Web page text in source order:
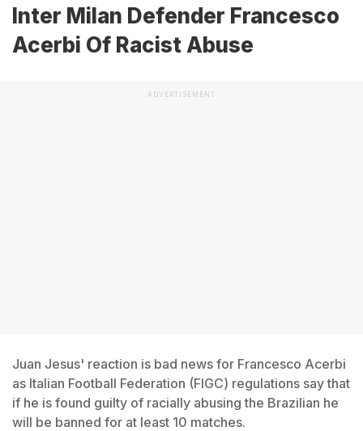
Inter Milan Defender Francesco
Acerbi Of Racist Abuse
ADVERTISEMENT
Juan Jesus' reaction is bad news for Francesco Acerbi
as Italian Football Federation (FIGC) regulations say that
if he is found guilty of racially abusing the Brazilian he
will be banned for at least 10 matches.